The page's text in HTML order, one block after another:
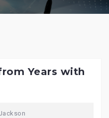
Years with